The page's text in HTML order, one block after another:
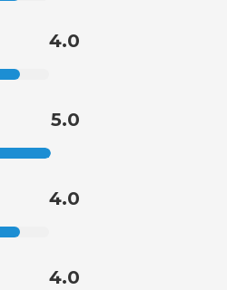
4.0
5.0
4.0
4.0